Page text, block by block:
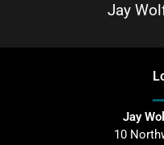
Jay
Jay
10